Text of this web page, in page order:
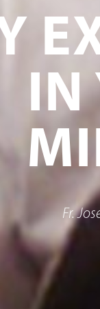
IN
Fr.